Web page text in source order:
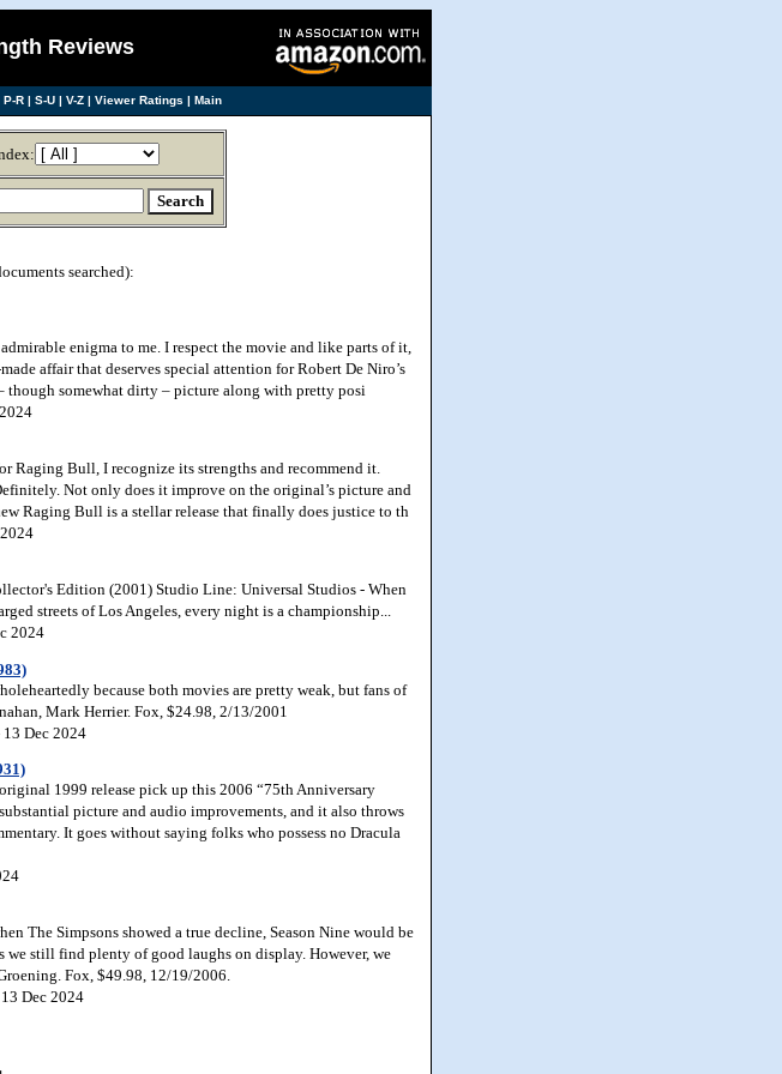
Reviews
P-R| S-U| V-Z| Viewer Ratings | Main
searched):
enigma to me. I respect the movie and like parts of it,
affair that deserves special attention for Robert De Niro’s
somewhat dirty – picture along with pretty posi
Raging Bull, I recognize its strengths and recommend it.
Not only does it improve on the original’s picture and
Raging Bull is a stellar release that finally does justice to th
Edition (2001) Studio Line: Universal Studios - When
streets of Los Angeles, every night is a championship...
2024
because both movies are pretty weak, but fans of
Mark Herrier. Fox, $24.98, 2/13/2001
Dec 2024
1999 release pick up this 2006 “75th Anniversary
picture and audio improvements, and it also throws
It goes without saying folks who possess no Dracula
The Simpsons showed a true decline, Season Nine would be
we still find plenty of good laughs on display. However, we
Fox, $49.98, 12/19/2006.
Dec 2024